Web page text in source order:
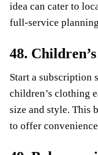
idea can cater to
full-service
48.
Start a subscription
children’s clothing
size and style. This
to offer